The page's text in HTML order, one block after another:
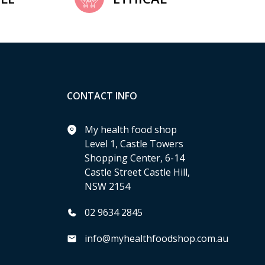
CONTACT INFO
My health food shop
Level 1, Castle Towers
Shopping Center, 6-14
Castle Street Castle Hill,
NSW 2154
02 9634 2845
info@myhealthfoodshop.com.au